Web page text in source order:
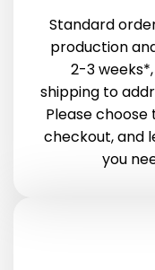
Standard
production
2-3
shipping to
Please choose
checkout, and
you